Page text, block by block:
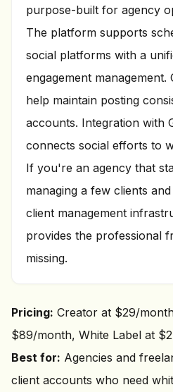
purpose-built for agency
The platform supports
social platforms with a
engagement management.
help maintain posting
accounts. Integration with
connects social efforts to
If you're an agency that
managing a few clients
client management
provides the professional
missing.
Pricing: Creator at $29/
$89/month, White Label at
Best for: Agencies and
client accounts who need